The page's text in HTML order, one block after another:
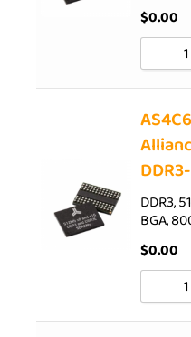
$0.00
DDR3,
BGA,
$0.00